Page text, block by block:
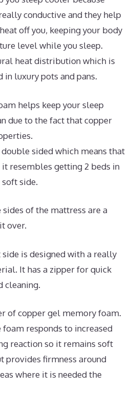
conductive and they help
off you, keeping your body
level while you sleep.
heat distribution which is
luxury pots and pans.
helps keep your sleep
due to the fact that copper
sided which means that
resembles getting 2 beds in
soft side.
of the mattress are a
over.
is designed with a really
It has a zipper for quick
cleaning.
of copper gel memory foam.
responds to increased
reaction so it remains soft
provides firmness around
where it is needed the